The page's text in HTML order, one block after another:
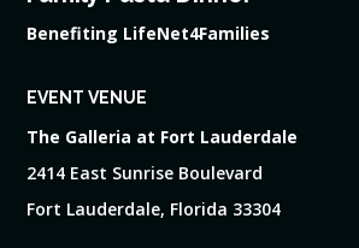
Benefiting LifeNet4Families
EVENT VENUE
The Galleria at Fort Lauderdale
2414 East Sunrise Boulevard
Fort Lauderdale, Florida 33304